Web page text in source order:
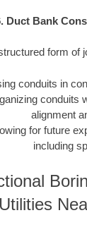
Duct Bank
form of
conduits in
conduits
alignment
for future
including
Utilities